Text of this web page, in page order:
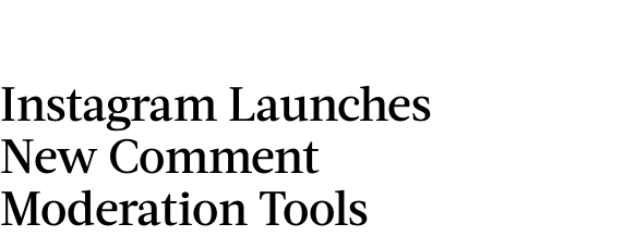
Instagram Launches
New Comment
Moderation Tools